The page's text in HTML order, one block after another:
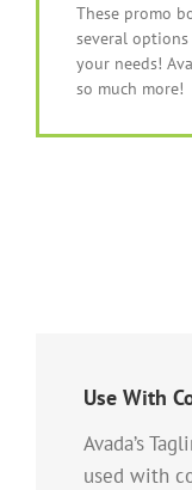
These promo
several
your needs!
so much more!
Use With
Avada’s
used with